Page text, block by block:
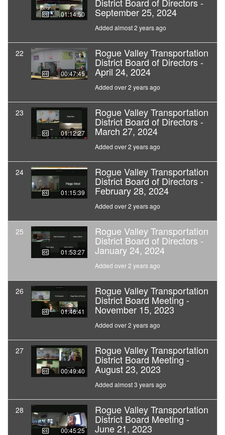
01:14:50
District Board of Directors -
September 25, 2024
Added almost 2 years ago
22
00:47:45
Rogue Valley Transportation
District Board of Directors -
April 24, 2024
Added over 2 years ago
23
01:12:27
Rogue Valley Transportation
District Board of Directors -
March 27, 2024
Added over 2 years ago
24
01:15:39
Rogue Valley Transportation
District Board of Directors -
February 28, 2024
Added over 2 years ago
25
01:53:27
Rogue Valley Transportation
District Board of Directors -
January 24, 2024
Added over 2 years ago
26
01:46:41
Rogue Valley Transportation
District Board Meeting -
November 15, 2023
Added over 2 years ago
27
00:49:40
Rogue Valley Transportation
District Board Meeting -
August 23, 2023
Added almost 3 years ago
28
00:45:25
Rogue Valley Transportation
District Board Meeting -
June 21, 2023